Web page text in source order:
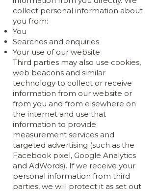
collect personal information about
you from:
You
Searches and enquiries
Your use of our website
Third parties may also use cookies,
web beacons and similar
technology to collect or receive
information from our website or
from you and from elsewhere on
the internet and use that
information to provide
measurement services and
targeted advertising (such as the
Facebook pixel, Google Analytics
and AdWords). If we receive your
personal information from third
parties, we will protect it as set out